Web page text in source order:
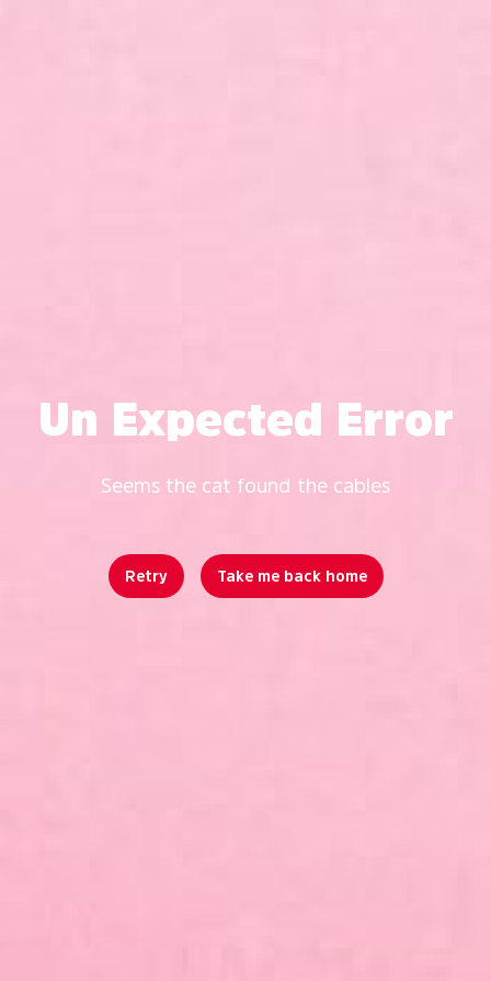
Un Expected Error
Seems the cat found the cables
Retry Take me back home